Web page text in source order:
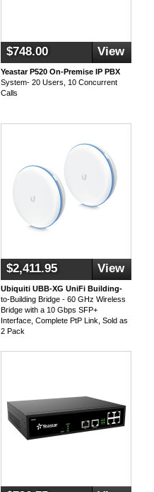
$748.00 View
Yeastar P520 On-Premise IP PBX
System- 20 Users, 10 Concurrent
Calls
$2,411.95 View
Ubiquiti UBB-XG UniFi Building-
to-Building Bridge - 60 GHz Wireless
Bridge with a 10 Gbps SFP+
Interface, Complete PtP Link, Sold as
2 Pack